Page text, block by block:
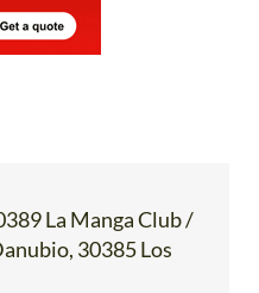
La Manga Club /
30385 Los